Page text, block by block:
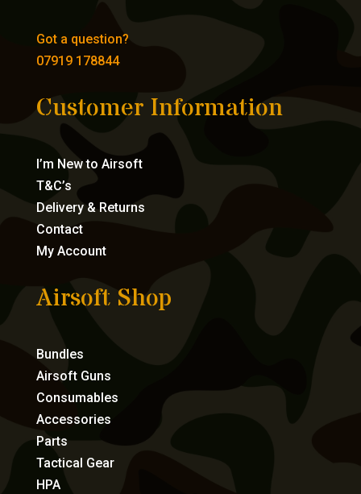
Got a question?
07919 178844
Customer Information
I’m New to Airsoft
T&C’s
Delivery & Returns
Contact
My Account
Airsoft Shop
Bundles
Airsoft Guns
Consumables
Accessories
Parts
Tactical Gear
HPA